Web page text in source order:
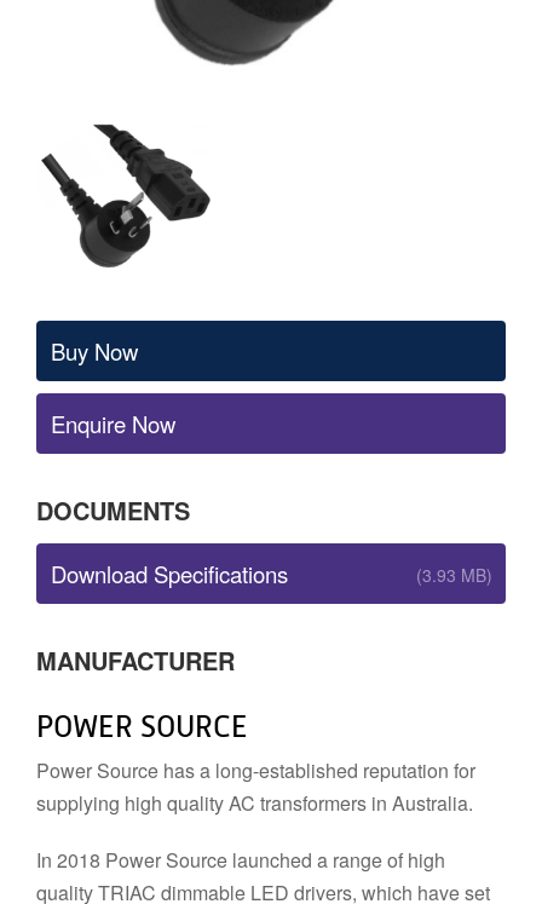
Buy Now
Enquire Now
DOCUMENTS
Download Specifications (3.93 MB)
MANUFACTURER
POWER SOURCE
Power Source has a long-established reputation for
supplying high quality AC transformers in Australia.
In 2018 Power Source launched a range of high
quality TRIAC dimmable LED drivers, which have set